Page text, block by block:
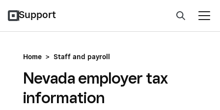
Support
Home > Staff and payroll
Nevada employer tax
information